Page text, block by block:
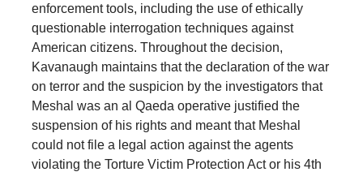
enforcement tools, including the use of ethically
questionable interrogation techniques against
American citizens. Throughout the decision,
Kavanaugh maintains that the declaration of the war
on terror and the suspicion by the investigators that
Meshal was an al Qaeda operative justified the
suspension of his rights and meant that Meshal
could not file a legal action against the agents
violating the Torture Victim Protection Act or his 4th